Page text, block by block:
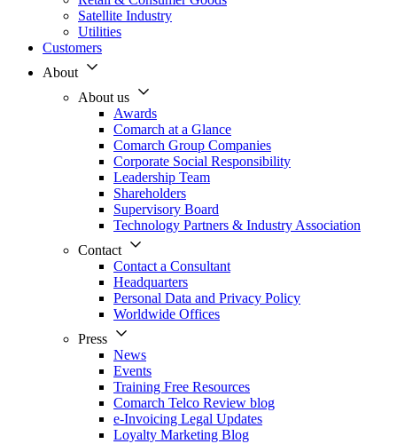
Satellite Industry
Utilities
Customers
About
About us
Awards
Comarch at a Glance
Comarch Group Companies
Corporate Social Responsibility
Leadership Team
Shareholders
Supervisory Board
Technology Partners & Industry Association
Contact
Contact a Consultant
Headquarters
Personal Data and Privacy Policy
Worldwide Offices
Press
News
Events
Training Free Resources
Comarch Telco Review blog
e-Invoicing Legal Updates
Loyalty Marketing Blog